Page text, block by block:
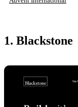
1. Blackstone